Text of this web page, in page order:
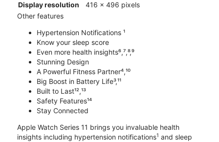
Display resolution
416 x 496 pixels
Other features
Hypertension Notifications ¹
Know your sleep score
Even more health insights⁶,⁷,⁸,⁹
Stunning Design
A Powerful Fitness Partner⁴,¹⁰
Big Boost in Battery Life³,¹¹
Built to Last¹²,¹³
Safety Features¹⁴
Stay Connected
Apple Watch Series 11 brings you invaluable health
insights including hypertension notifications1 and sleep